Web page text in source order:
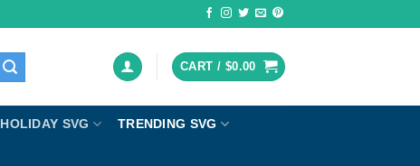
CART / $0.00
HOLIDAY SVG TRENDING SVG